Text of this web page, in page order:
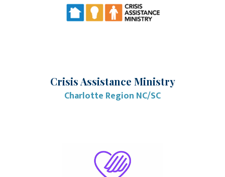
Crisis Assistance Ministry
Charlotte Region NC/SC